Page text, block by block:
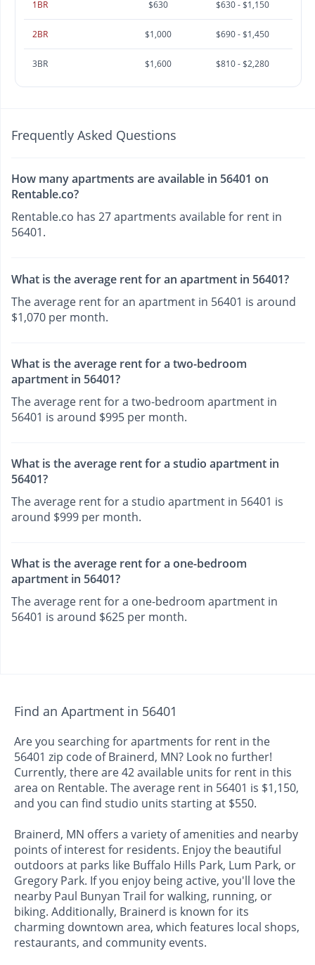
1BR $630 $630 - $1,150
2BR $1,000 $690 - $1,450
3BR $1,600 $810 - $2,280
Frequently Asked Questions
How many apartments are available in 56401 on
Rentable.co?
Rentable.co has 27 apartments available for rent in
56401.
What is the average rent for an apartment in 56401?
The average rent for an apartment in 56401 is around
$1,070 per month.
What is the average rent for a two-bedroom
apartment in 56401?
The average rent for a two-bedroom apartment in
56401 is around $995 per month.
What is the average rent for a studio apartment in
56401?
The average rent for a studio apartment in 56401 is
around $999 per month.
What is the average rent for a one-bedroom
apartment in 56401?
The average rent for a one-bedroom apartment in
56401 is around $625 per month.
Find an Apartment in 56401
Are you searching for apartments for rent in the
56401 zip code of Brainerd, MN? Look no further!
Currently, there are 42 available units for rent in this
area on Rentable. The average rent in 56401 is $1,150,
and you can find studio units starting at $550.
Brainerd, MN offers a variety of amenities and nearby
points of interest for residents. Enjoy the beautiful
outdoors at parks like Buffalo Hills Park, Lum Park, or
Gregory Park. If you enjoy being active, you'll love the
nearby Paul Bunyan Trail for walking, running, or
biking. Additionally, Brainerd is known for its
charming downtown area, which features local shops,
restaurants, and community events.